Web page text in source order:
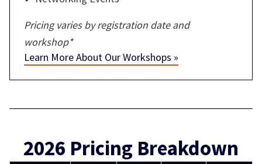
Pricing varies by registration date and
workshop*
Learn More About Our Workshops »
2026 Pricing Breakdown